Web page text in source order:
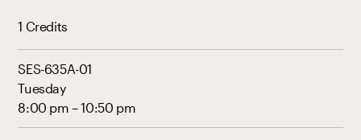
1 Credits
SES-635A-01
Tuesday
8:00 pm – 10:50 pm